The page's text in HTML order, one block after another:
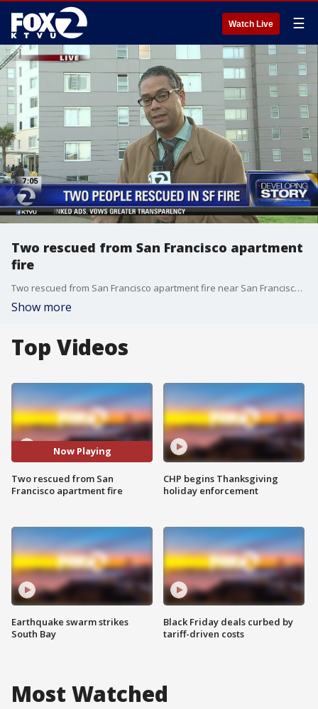
Watch Live ☰
Two rescued from San Francisco apartment
fire
Two rescued from San Francisco apartment fire near San Francisco State. Christien Kafton reports
Show more
Top Videos
Now Playing
Two rescued from San
Francisco apartment fire
Earthquake swarm strikes
South Bay
CHP begins Thanksgiving
holiday enforcement
Black Friday deals curbed by
tariff-driven costs
Most Watched